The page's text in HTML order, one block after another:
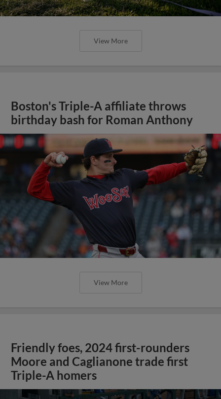
View More
Boston's Triple-A affiliate throws
birthday bash for Roman Anthony
View More
Friendly foes, 2024 first-rounders
Moore and Caglianone trade first
Triple-A homers